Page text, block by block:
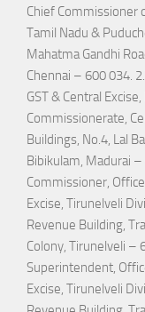
Chief Commissioner
Tamil Nadu &
Mahatma Gandhi
Chennai – 600 034.
GST & Central
Commissionerate,
Buildings, No.4, Lal
Bibikulam, Madurai
Commissioner,
Excise, Tirunelveli
Revenue Building,
Colony, Tirunelveli –
Superintendent,
Excise, Tirunelveli